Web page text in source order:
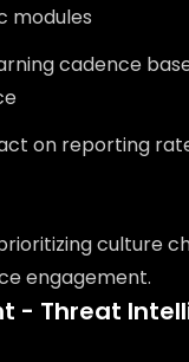
modules
cadence
on reporting
culture
engagement.
- Threat